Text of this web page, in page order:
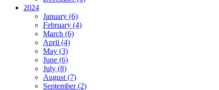
2024
January (6)
February (4)
March (6)
April (4)
May (3)
June (6)
July (8)
August (7)
September (2)